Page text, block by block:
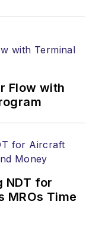
Flow with
NDT for
MROs Time